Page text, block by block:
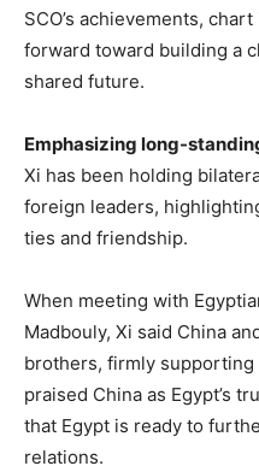
SCO’s achievements,
forward toward building a
shared future.
Emphasizing long-
Xi has been holding
foreign leaders,
ties and friendship.
When meeting with
Madbouly, Xi said China
brothers, firmly supporting
praised China as Egypt’s
that Egypt is ready to
relations.